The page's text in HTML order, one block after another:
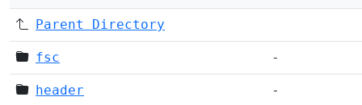
Parent Directory
fsc -
header -